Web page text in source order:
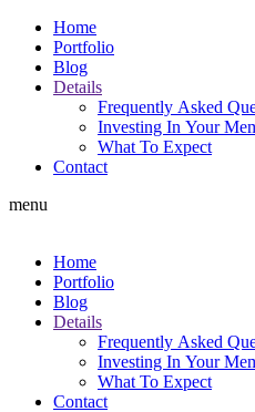
Home
Portfolio
Blog
Details
Frequently Asked
Investing In Your
What To Expect
Contact
menu
Home
Portfolio
Blog
Details
Frequently Asked
Investing In Your
What To Expect
Contact